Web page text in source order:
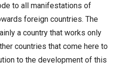
to all manifestations of
foreign countries. The
a country that works only
countries that come here to
to the development of this